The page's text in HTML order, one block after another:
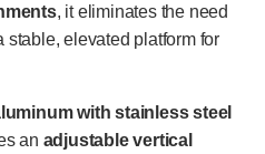
, it eliminates the need
elevated platform for
with stainless steel
an adjustable vertical